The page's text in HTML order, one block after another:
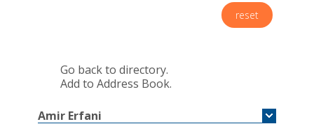
reset
Go back to directory.
Add to Address Book.
Amir Erfani